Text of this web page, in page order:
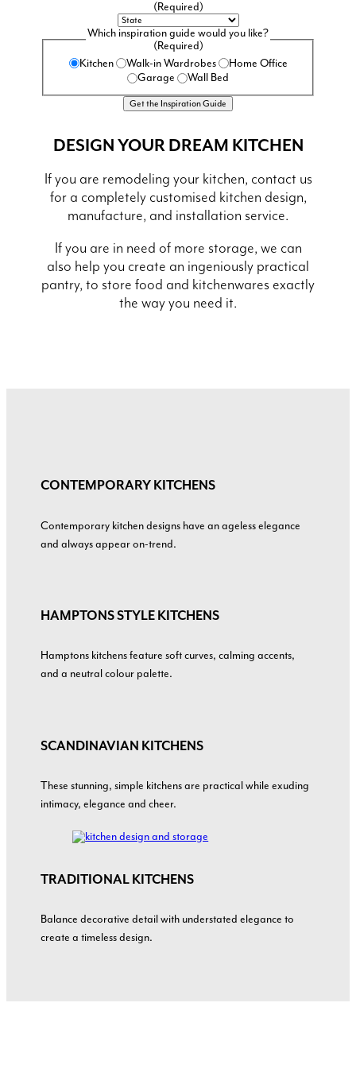
(Required)
Which inspiration guide would you like?
(Required)
Kitchen
Walk-in Wardrobes
Home Office
Garage
Wall Bed
DESIGN YOUR DREAM KITCHEN
If you are remodeling your kitchen, contact us
for a completely customised kitchen design,
manufacture, and installation service.
If you are in need of more storage, we can
also help you create an ingeniously practical
pantry, to store food and kitchenwares exactly
the way you need it.
CONTEMPORARY KITCHENS
Contemporary kitchen designs have an ageless elegance
and always appear on-trend.
HAMPTONS STYLE KITCHENS
Hamptons kitchens feature soft curves, calming accents,
and a neutral colour palette.
SCANDINAVIAN KITCHENS
These stunning, simple kitchens are practical while exuding
intimacy, elegance and cheer.
TRADITIONAL KITCHENS
Balance decorative detail with understated elegance to
create a timeless design.